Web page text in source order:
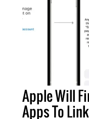
Apple Will
Apps To